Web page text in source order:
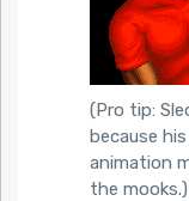
(Pro tip:
because
animation
the mooks.)